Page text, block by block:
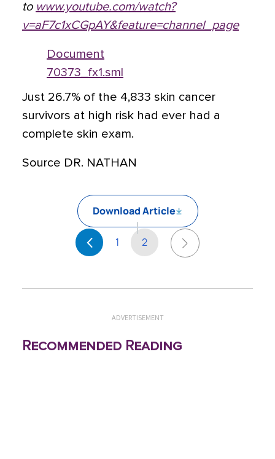
to www.youtube.com/watch?
v=aF7c1xCGpAY&feature=channel_page
Document
70373_fx1.sml
Just 26.7% of the 4,833 skin cancer
survivors at high risk had ever had a
complete skin exam.
Source DR. NATHAN
Download Article
1 2
ADVERTISEMENT
Recommended Reading